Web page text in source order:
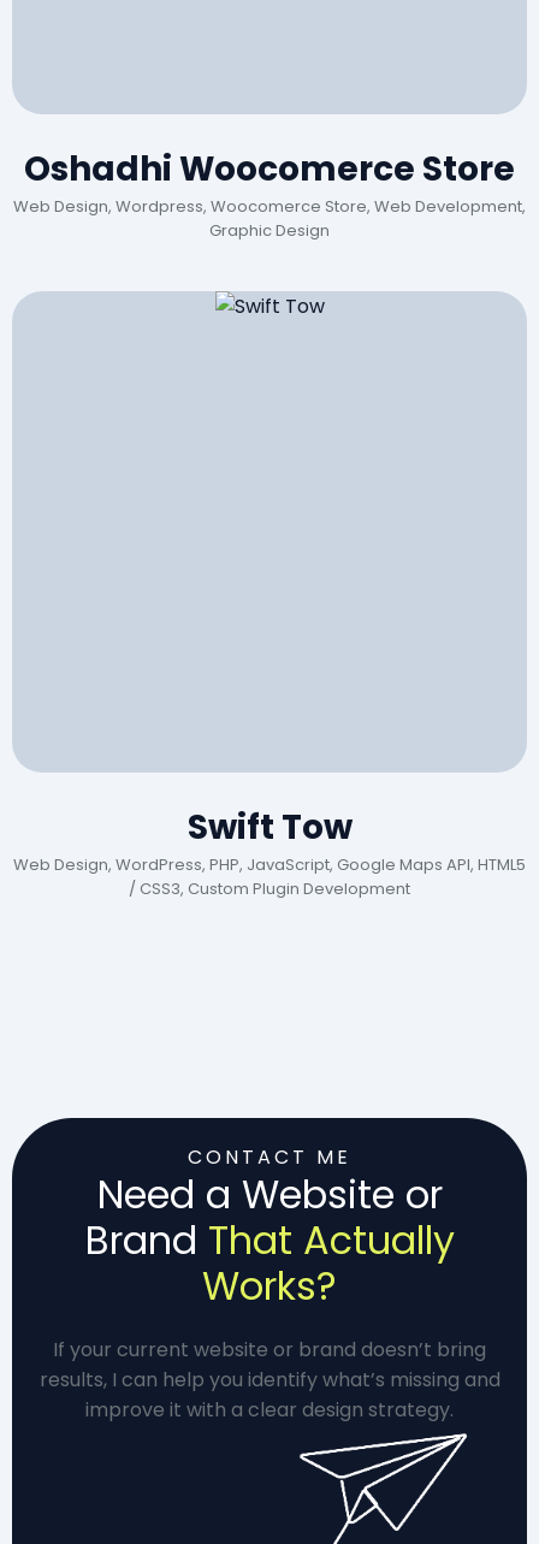
Oshadhi Woocomerce Store
Web Design, Wordpress, Woocomerce Store, Web Development,
Graphic Design
Swift Tow
Web Design, WordPress, PHP, JavaScript, Google Maps API, HTML5
/ CSS3, Custom Plugin Development
CONTACT ME
Need a Website or
Brand That Actually
Works?
If your current website or brand doesn’t bring
results, I can help you identify what’s missing and
improve it with a clear design strategy.